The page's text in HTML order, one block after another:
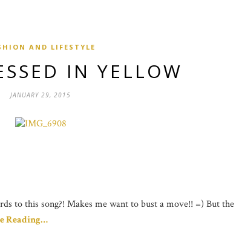
AND LIFESTYLE
IN YELLOW
JANUARY 29, 2015
to this song?! Makes me want to bust a move!! =) But the
Reading…